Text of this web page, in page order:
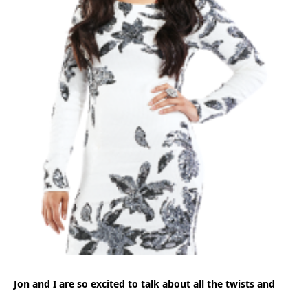
Jon and I are so excited to talk about all the twists and